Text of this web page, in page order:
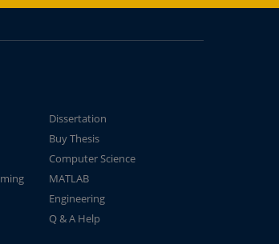
Dissertation
Buy Thesis
Computer Science
MATLAB
Engineering
Q & A Help